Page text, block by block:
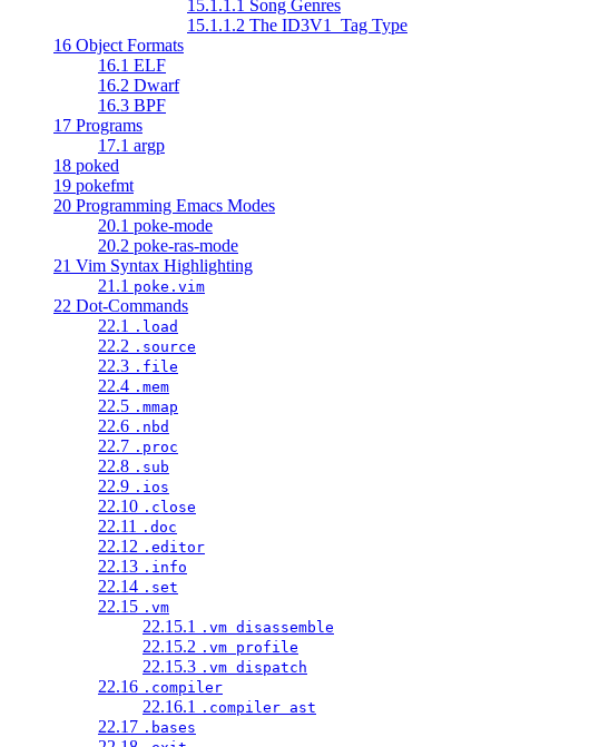
15.1.1.1 Song Genres
15.1.1.2 The ID3V1_Tag Type
16 Object Formats
16.1 ELF
16.2 Dwarf
16.3 BPF
17 Programs
17.1 argp
18 poked
19 pokefmt
20 Programming Emacs Modes
20.1 poke-mode
20.2 poke-ras-mode
21 Vim Syntax Highlighting
21.1 poke.vim
22 Dot-Commands
22.1
.load
22.2 .source
22.3 .file
22.4 .mem
22.5 .mmap
22.6 .nbd
22.7 .proc
22.8 .sub
22.9 .ios
22.10 .close
22.11 .doc
22.12 .editor
22.13 .info
22.14 .set
22.15 .vm
22.15.1 .vm disassemble
22.15.2 .vm profile
22.15.3 .vm dispatch
22.16 .compiler
22.16.1 .compiler ast
22.17 .bases